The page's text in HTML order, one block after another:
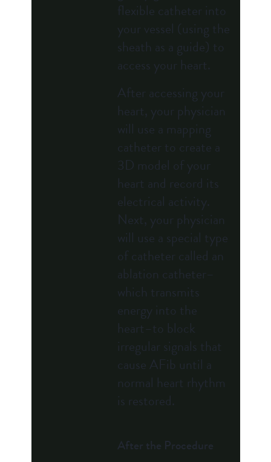
flexible catheter into
your vessel (using the
sheath as a guide) to
access your heart.
After accessing your
heart, your physician
will use a mapping
catheter to create a
3D model of your
heart and record its
electrical activity.
Next, your physician
will use a special type
of catheter called an
ablation catheter–
which transmits
energy into the
heart–to block
irregular signals that
cause AFib until a
normal heart rhythm
is restored.
After the Procedure